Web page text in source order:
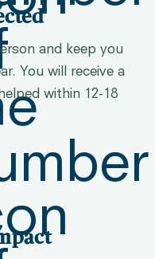
and keep you
You will receive a
within 12-18